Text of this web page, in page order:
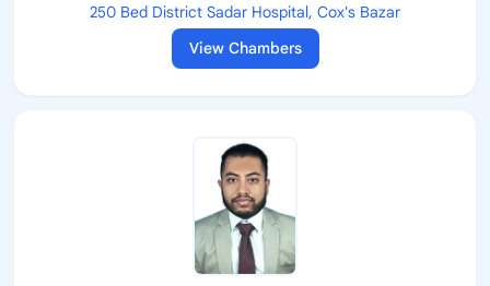
250 Bed District Sadar Hospital, Cox's Bazar
View Chambers